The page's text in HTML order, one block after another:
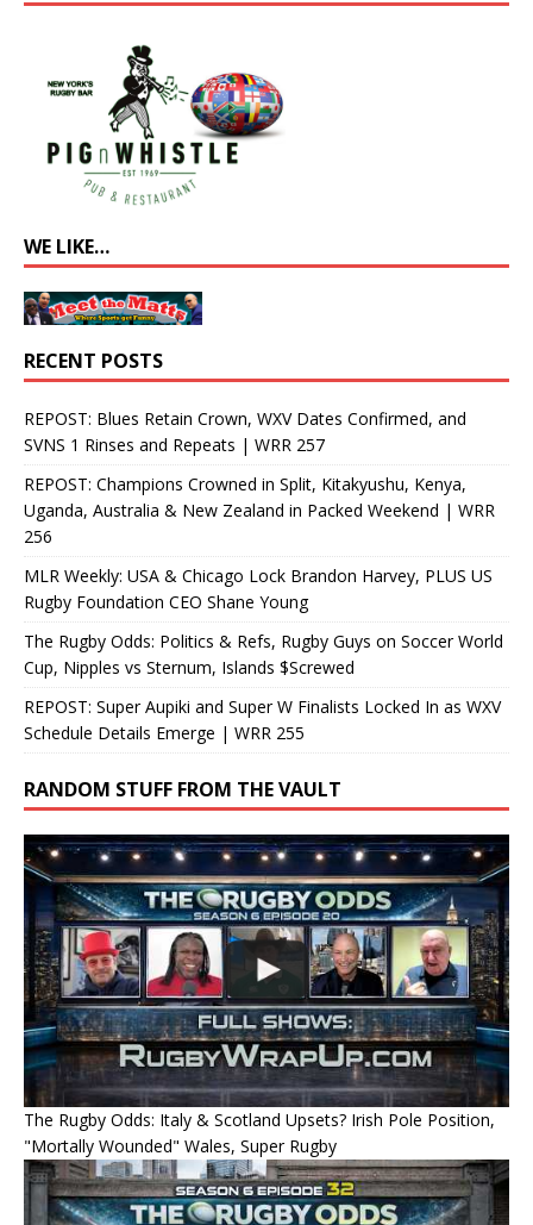
WE LIKE…
RECENT POSTS
REPOST: Blues Retain Crown, WXV Dates Confirmed, and
SVNS 1 Rinses and Repeats | WRR 257
REPOST: Champions Crowned in Split, Kitakyushu, Kenya,
Uganda, Australia & New Zealand in Packed Weekend | WRR
256
MLR Weekly: USA & Chicago Lock Brandon Harvey, PLUS US
Rugby Foundation CEO Shane Young
The Rugby Odds: Politics & Refs, Rugby Guys on Soccer World
Cup, Nipples vs Sternum, Islands $Screwed
REPOST: Super Aupiki and Super W Finalists Locked In as WXV
Schedule Details Emerge | WRR 255
RANDOM STUFF FROM THE VAULT
The Rugby Odds: Italy & Scotland Upsets? Irish Pole Position,
"Mortally Wounded" Wales, Super Rugby